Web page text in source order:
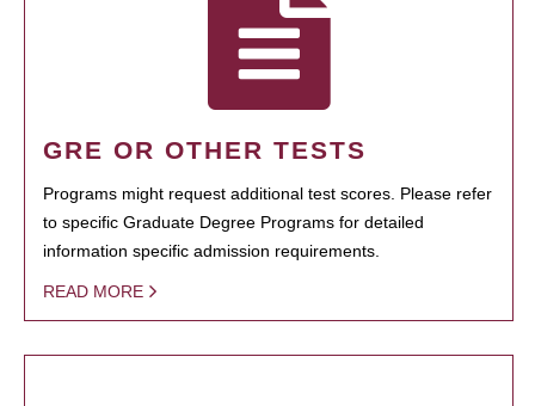
GRE OR OTHER TESTS
Programs might request additional test scores. Please refer
to specific Graduate Degree Programs for detailed
information specific admission requirements.
READ MORE